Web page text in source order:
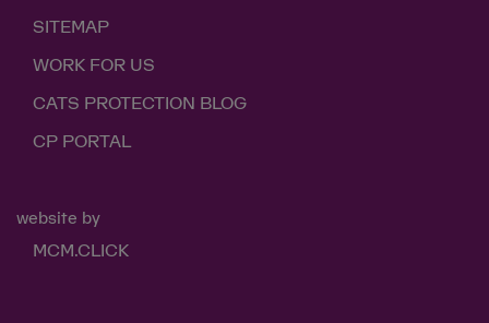
SITEMAP
WORK FOR US
CATS PROTECTION BLOG
CP PORTAL
website by
MCM.CLICK